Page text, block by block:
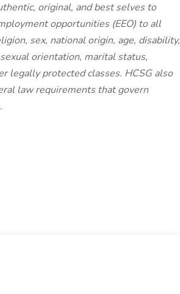
original, and best selves to
opportunities (EEO) to all
sex, national origin, age, disability,
orientation, marital status,
legally protected classes. HCSG also
law requirements that govern